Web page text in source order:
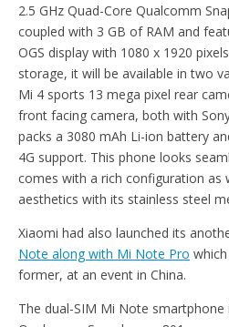
2.5 GHz Quad-Core Qualcomm
coupled with 3 GB of RAM and
OGS display with 1080 x 1920
storage, it will be available in two
Mi 4 sports 13 mega pixel rear
front facing camera, both with
packs a 3080 mAh Li-ion battery
4G support. This phone looks
comes with a rich configuration as
aesthetics with its stainless steel
Xiaomi had also launched its
Note along with Mi Note Pro
former, at an event in China.
The dual-SIM Mi Note smartphone